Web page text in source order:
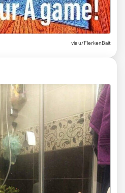
viau/FlerkenBait